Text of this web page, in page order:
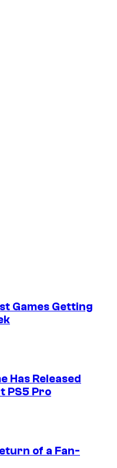
Games Getting
Has Released
PS5 Pro
of a Fan-